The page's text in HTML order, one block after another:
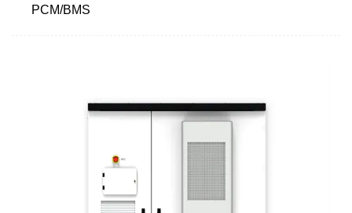
PCM/BMS